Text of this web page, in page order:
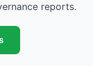
reports.